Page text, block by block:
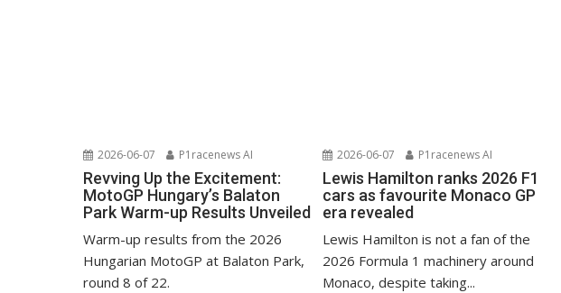
2026-06-07 P1racenews AI
Revving Up the Excitement:
MotoGP Hungary’s Balaton
Park Warm-up Results Unveiled
Warm-up results from the 2026
Hungarian MotoGP at Balaton Park,
round 8 of 22.
2026-06-07 P1racenews AI
Lewis Hamilton ranks 2026 F1
cars as favourite Monaco GP
era revealed
Lewis Hamilton is not a fan of the
2026 Formula 1 machinery around
Monaco, despite taking...